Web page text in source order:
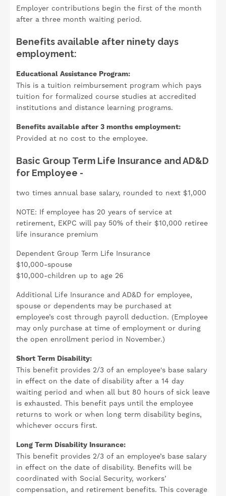
Employer contributions begin the first of the month
after a three month waiting period.
Benefits available after ninety days
employment:
Educational Assistance Program:
This is a tuition reimbursement program which pays
tuition for formalized course studies at accredited
institutions and distance learning programs.
Benefits available after 3 months employment:
Provided at no cost to the employee.
Basic Group Term Life Insurance and AD&D
for Employee -
two times annual base salary, rounded to next $1,000
NOTE: If employee has 20 years of service at
retirement, EKPC will pay 50% of their $10,000 retiree
life insurance premium
Dependent Group Term Life Insurance
$10,000-spouse
$10,000-children up to age 26
Additional Life Insurance and AD&D for employee,
spouse or dependents may be purchased at
employee’s cost through payroll deduction. (Employee
may only purchase at time of employment or during
the open enrollment period in November.)
Short Term Disability:
This benefit provides 2/3 of an employee's base salary
in effect on the date of disability after a 14 day
waiting period and when all but 80 hours of sick leave
is exhausted. This benefit pays until the employee
returns to work or when long term disability begins,
whichever occurs first.
Long Term Disability Insurance:
This benefit provides 2/3 of an employee’s base salary
in effect on the date of disability. Benefits will be
coordinated with Social Security, workers’
compensation, and retirement benefits. This coverage